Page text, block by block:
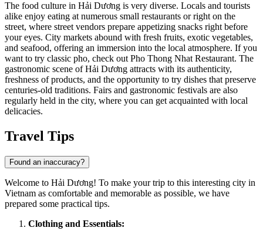
The food culture in Hải Dương is very diverse. Locals and tourists
alike enjoy eating at numerous small restaurants or right on the
street, where street vendors prepare appetizing snacks right before
your eyes. City markets abound with fresh fruits, exotic vegetables,
and seafood, offering an immersion into the local atmosphere. If you
want to try classic pho, check out Pho Thong Nhat Restaurant. The
gastronomic scene of Hải Dương attracts with its authenticity,
freshness of products, and the opportunity to try dishes that preserve
centuries-old traditions. Fairs and gastronomic festivals are also
regularly held in the city, where you can get acquainted with local
delicacies.
Travel Tips
Found an inaccuracy?
Welcome to Hải Dương! To make your trip to this interesting city in
Vietnam as comfortable and memorable as possible, we have
prepared some practical tips.
Clothing and Essentials: